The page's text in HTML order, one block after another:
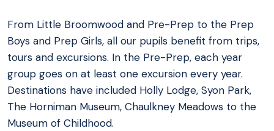
From Little Broomwood and Pre-Prep to the Prep
Boys and Prep Girls, all our pupils benefit from trips,
tours and excursions. In the Pre-Prep, each year
group goes on at least one excursion every year.
Destinations have included Holly Lodge, Syon Park,
The Horniman Museum, Chaulkney Meadows to the
Museum of Childhood.